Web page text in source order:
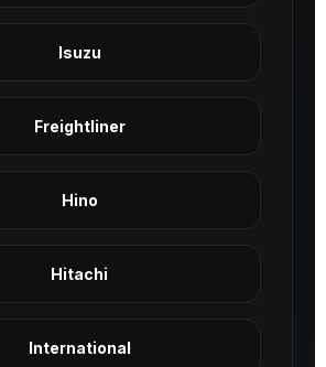
Isuzu
Freightliner
Hino
Hitachi
International